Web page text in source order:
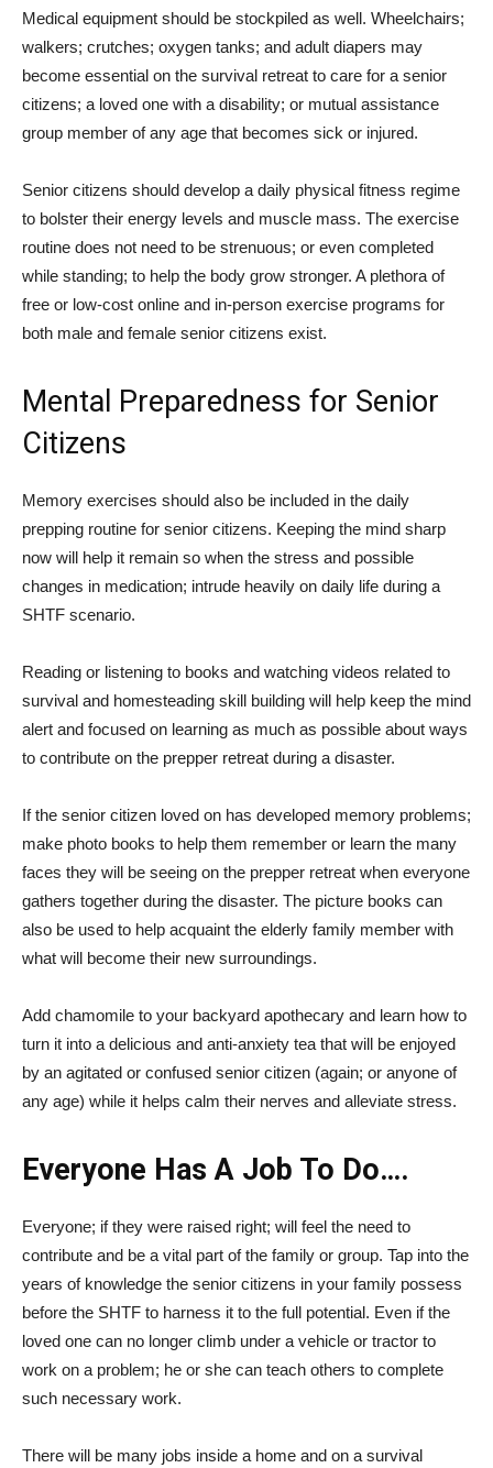
Medical equipment should be stockpiled as well. Wheelchairs;
walkers; crutches; oxygen tanks; and adult diapers may
become essential on the survival retreat to care for a senior
citizens; a loved one with a disability; or mutual assistance
group member of any age that becomes sick or injured.
Senior citizens should develop a daily physical fitness regime
to bolster their energy levels and muscle mass. The exercise
routine does not need to be strenuous; or even completed
while standing; to help the body grow stronger. A plethora of
free or low-cost online and in-person exercise programs for
both male and female senior citizens exist.
Mental Preparedness for Senior
Citizens
Memory exercises should also be included in the daily
prepping routine for senior citizens. Keeping the mind sharp
now will help it remain so when the stress and possible
changes in medication; intrude heavily on daily life during a
SHTF scenario.
Reading or listening to books and watching videos related to
survival and homesteading skill building will help keep the mind
alert and focused on learning as much as possible about ways
to contribute on the prepper retreat during a disaster.
If the senior citizen loved on has developed memory problems;
make photo books to help them remember or learn the many
faces they will be seeing on the prepper retreat when everyone
gathers together during the disaster. The picture books can
also be used to help acquaint the elderly family member with
what will become their new surroundings.
Add chamomile to your backyard apothecary and learn how to
turn it into a delicious and anti-anxiety tea that will be enjoyed
by an agitated or confused senior citizen (again; or anyone of
any age) while it helps calm their nerves and alleviate stress.
Everyone Has A Job To Do….
Everyone; if they were raised right; will feel the need to
contribute and be a vital part of the family or group. Tap into the
years of knowledge the senior citizens in your family possess
before the SHTF to harness it to the full potential. Even if the
loved one can no longer climb under a vehicle or tractor to
work on a problem; he or she can teach others to complete
such necessary work.
There will be many jobs inside a home and on a survival